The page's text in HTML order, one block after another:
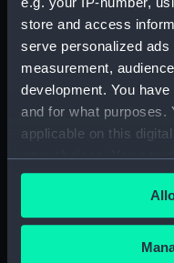
store and access
serve personalized
measurement,
development. You
and for what purposes.
applicable on this
your choices. You can
any time from the
the Privacy trigger icon.
If you allow, we would
Telescope